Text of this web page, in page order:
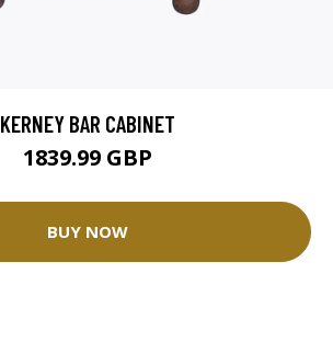
KERNEY BAR CABINET
1839.99 GBP
BUY NOW